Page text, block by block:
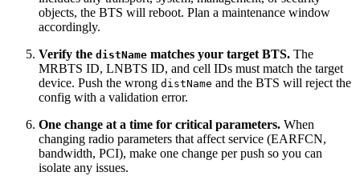
objects, the BTS will reboot. Plan a maintenance window
accordingly.
Verify the distName matches your target BTS. The
MRBTS ID, LNBTS ID, and cell IDs must match the target
device. Push the wrong distName and the BTS will reject the
config with a validation error.
One change at a time for critical parameters. When
changing radio parameters that affect service (EARFCN,
bandwidth, PCI), make one change per push so you can
isolate any issues.